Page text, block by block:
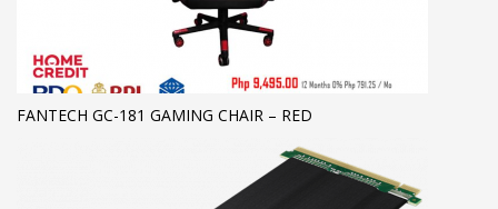
FANTECH GC-181 GAMING CHAIR – RED